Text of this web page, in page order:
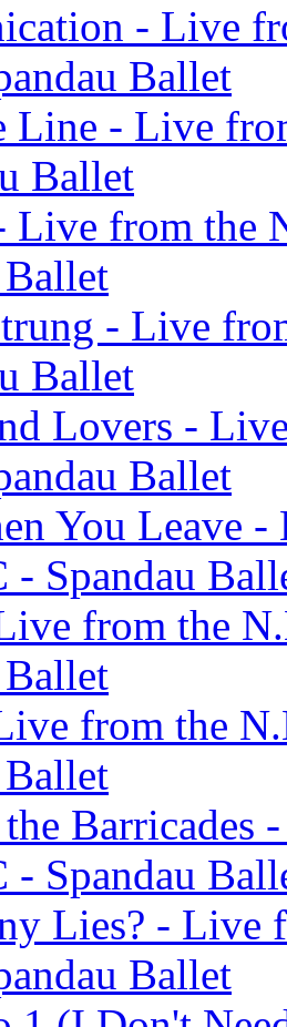
- Live
Ballet
Line - Live
Ballet
Live from the
Ballet
- Live
Ballet
Lovers -
Ballet
You Leave
- Spandau
from the
Ballet
from the
Ballet
- Spandau
Lies? - Live
Ballet